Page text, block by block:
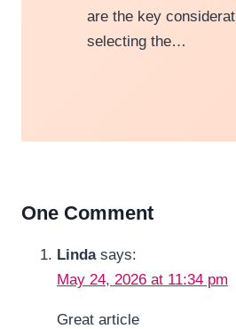
are the key
selecting the…
One Comment
Linda says:
May 24, 2026 at 11:34 pm
Great article